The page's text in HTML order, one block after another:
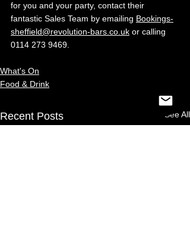
for you and your party, contact their
fantastic Sales Team by emailing Bookings-
sheffield@revolution-bars.co.uk or calling
0114 273 9469.
What's On
Food & Drink
Recent Posts See All